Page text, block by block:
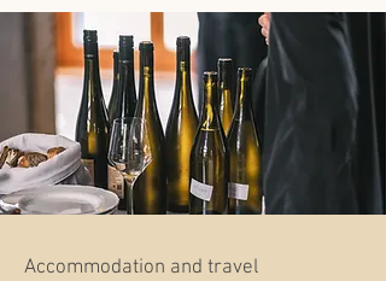
Accommodation and travel